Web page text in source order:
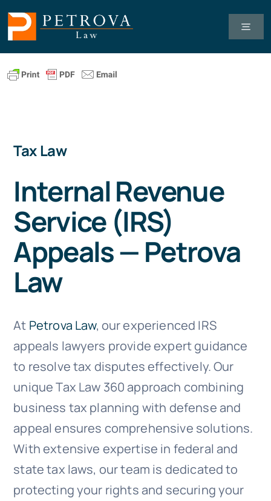
Skip
to
content
Tax Law
Healthcare Law
About Us
Client Successes
Doc Shop
Resources
FAQs
Arrange a Consultation
Tax Law
Internal Revenue
Service (IRS)
Appeals — Petrova
Law
At Petrova Law, our experienced IRS
appeals lawyers provide expert guidance
to resolve tax disputes effectively. Our
unique Tax Law 360 approach combining
business tax planning with defense and
appeal ensures comprehensive solutions.
With extensive expertise in federal and
state tax laws, our team is dedicated to
protecting your rights and securing your